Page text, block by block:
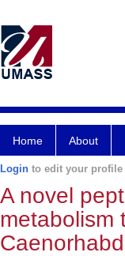
Home About
Login to edit your profile
A novel
metabolism